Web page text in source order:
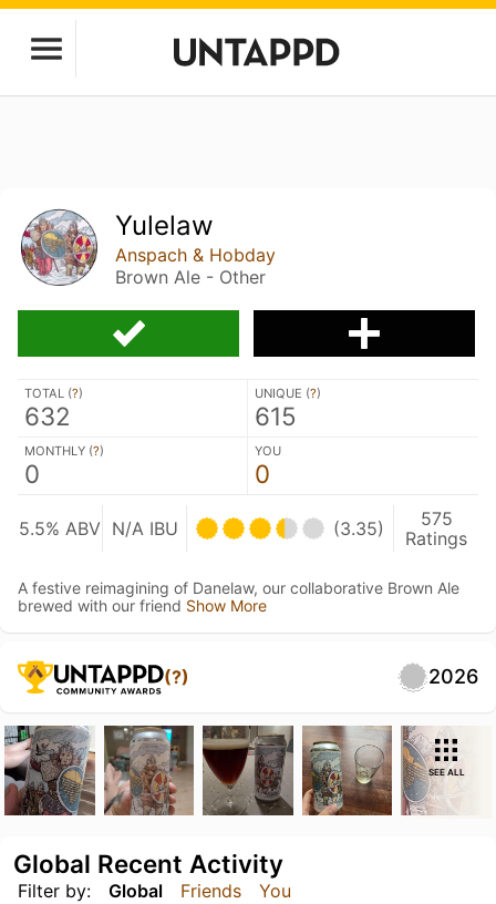
Yulelaw
Anspach & Hobday
Brown Ale - Other
TOTAL (?)
632
UNIQUE (?)
615
MONTHLY (?)
0
YOU
0
5.5% ABV N/A IBU (3.35)
575
Ratings
A festive reimagining of Danelaw, our collaborative Brown Ale
brewed with our friend Show More
(?) 2026
SEE ALL
Filter by: Global Friends You
Global Recent Activity